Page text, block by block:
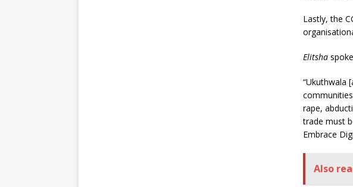
Lastly, the
Elitsha
“Ukuthwala
rape,
trade must
Embrace
Also